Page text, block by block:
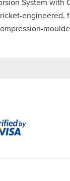
System with
engineered,